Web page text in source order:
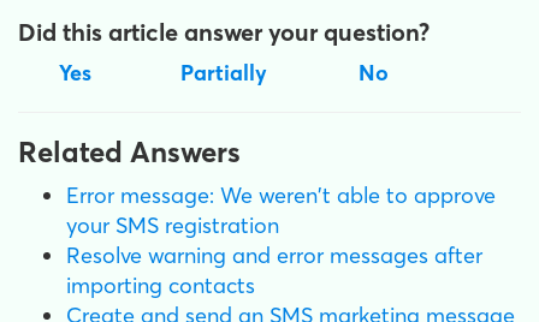
Did this article answer your question?
Yes Partially No
Related Answers
Error message: We weren't able to approve
your SMS registration
Resolve warning and error messages after
importing contacts
Create and send an SMS marketing message